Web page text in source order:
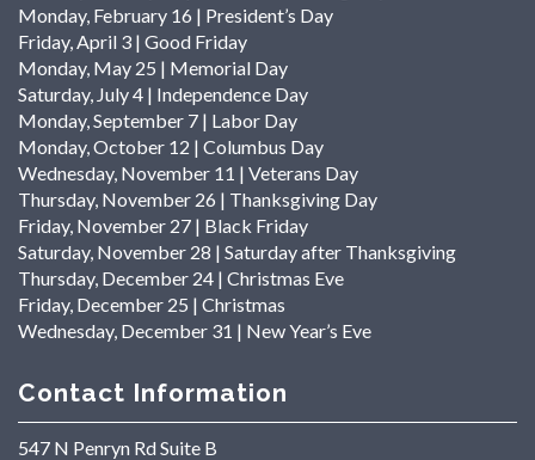
Monday, February 16 | President’s Day
Friday, April 3 | Good Friday
Monday, May 25 | Memorial Day
Saturday, July 4 | Independence Day
Monday, September 7 | Labor Day
Monday, October 12 | Columbus Day
Wednesday, November 11 | Veterans Day
Thursday, November 26 | Thanksgiving Day
Friday, November 27 | Black Friday
Saturday, November 28 | Saturday after Thanksgiving
Thursday, December 24 | Christmas Eve
Friday, December 25 | Christmas
Wednesday, December 31 | New Year’s Eve
Contact Information
547 N Penryn Rd Suite B